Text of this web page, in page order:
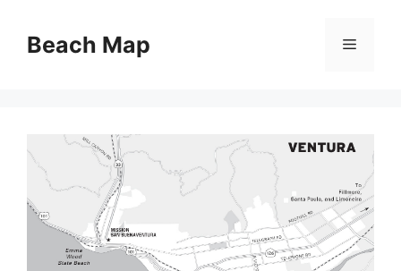
contentBeach Map Menu